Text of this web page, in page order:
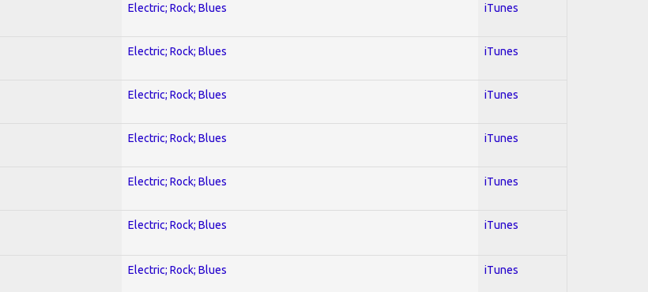
Electric; Rock; Blues iTunes
Electric; Rock; Blues iTunes
Electric; Rock; Blues iTunes
Electric; Rock; Blues iTunes
Electric; Rock; Blues iTunes
Electric; Rock; Blues iTunes
Electric; Rock; Blues iTunes